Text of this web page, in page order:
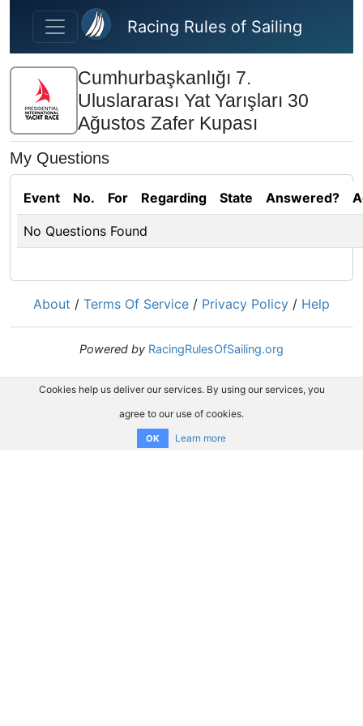
Skip to main content
Racing Rules of Sailing
Cumhurbaşkanlığı 7.
Uluslararası Yat Yarışları 30
Ağustos Zafer Kupası
My Questions
Event No. For Regarding State Answered?
No Questions Found
About / Terms Of Service / Privacy Policy / Help
Powered by RacingRulesOfSailing.org
Cookies help us deliver our services. By using our services, you
agree to our use of cookies.
OK Learn more